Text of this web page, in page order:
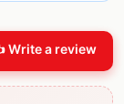
Write a review